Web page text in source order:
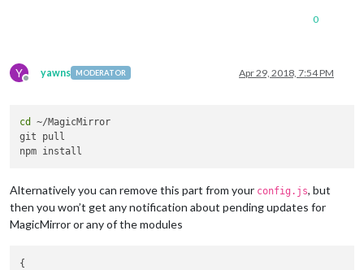
0
Y
Offline
yawns MODERATOR Apr 29, 2018, 7:54 PM
cd
~/MagicMirror
git pull
Alternatively you can remove this part from your config.js, but
then you won’t get any notification about pending updates for
MagicMirror or any of the modules
{